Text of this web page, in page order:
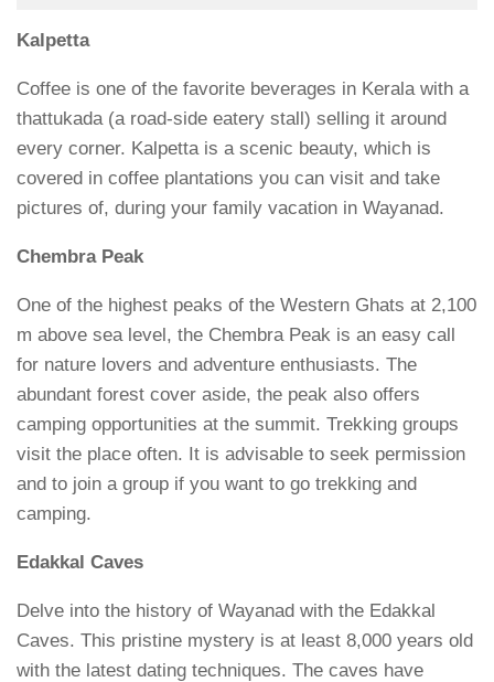
Kalpetta
Coffee is one of the favorite beverages in Kerala with a
thattukada (a road-side eatery stall) selling it around
every corner. Kalpetta is a scenic beauty, which is
covered in coffee plantations you can visit and take
pictures of, during your family vacation in Wayanad.
Chembra Peak
One of the highest peaks of the Western Ghats at 2,100
m above sea level, the Chembra Peak is an easy call
for nature lovers and adventure enthusiasts. The
abundant forest cover aside, the peak also offers
camping opportunities at the summit. Trekking groups
visit the place often. It is advisable to seek permission
and to join a group if you want to go trekking and
camping.
Edakkal Caves
Delve into the history of Wayanad with the Edakkal
Caves. This pristine mystery is at least 8,000 years old
with the latest dating techniques. The caves have